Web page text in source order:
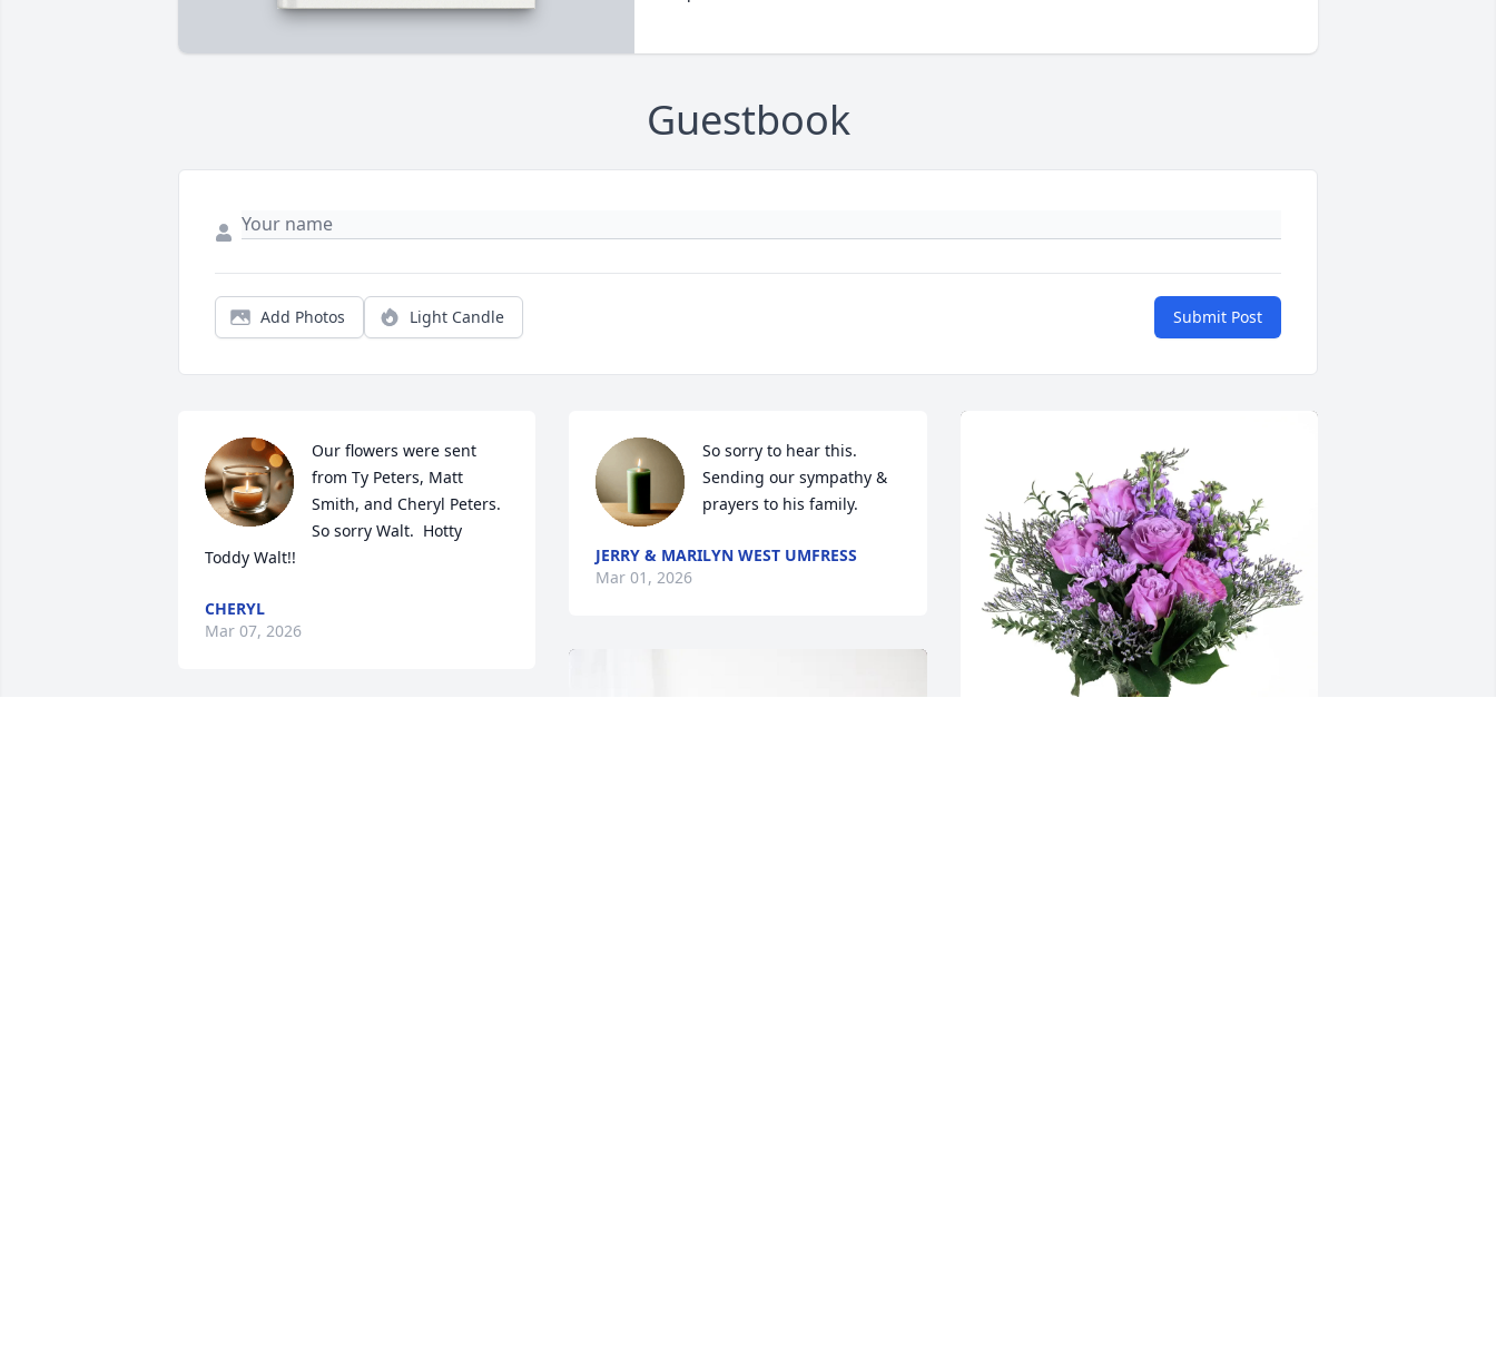
Guestbook
Add Photos Light Candle Submit Post
Our flowers were sent
from Ty Peters, Matt
Smith, and Cheryl Peters.
So sorry Walt.  Hotty
Toddy Walt!!
CHERYL
Mar 07, 2026
So sorry to hear this.
Sending our sympathy &
prayers to his family.
JERRY & MARILYN WEST UMFRESS
Mar 01, 2026